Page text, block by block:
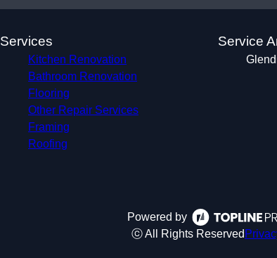
Services
Kitchen Renovation
Bathroom Renovation
Flooring
Other Repair Services
Framing
Roofing
Service
Powered by
ⓒ All Rights Reserved